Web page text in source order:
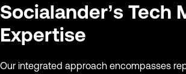
Socialander’s Tech
Expertise
Our integrated approach encompasses